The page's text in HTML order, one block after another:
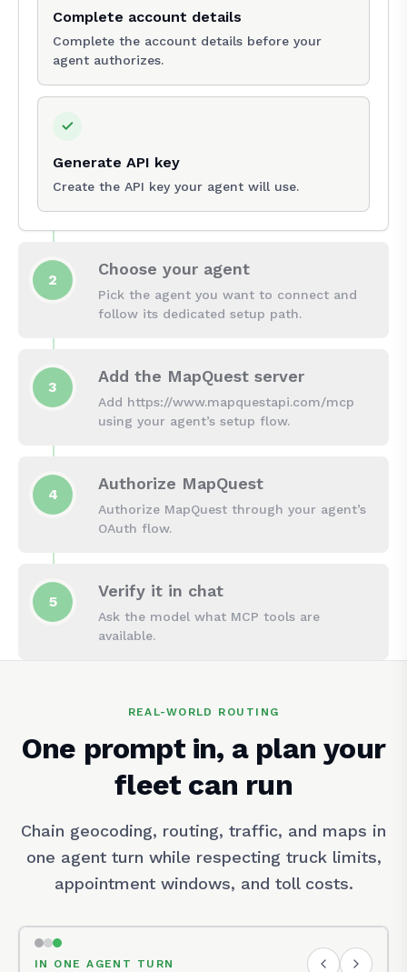
Complete account details
Complete the account details before your
agent authorizes.
Generate API key
Create the API key your agent will use.
2
Choose your agent
Pick the agent you want to connect and
follow its dedicated setup path.
3
Add the MapQuest server
Add https://www.mapquestapi.com/mcp
using your agent’s setup flow.
4
Authorize MapQuest
Authorize MapQuest through your agent’s
OAuth flow.
5
Verify it in chat
Ask the model what MCP tools are
available.
REAL-WORLD ROUTING
One prompt in, a plan your
fleet can run
Chain geocoding, routing, traffic, and maps in
one agent turn while respecting truck limits,
appointment windows, and toll costs.
IN ONE AGENT TURN